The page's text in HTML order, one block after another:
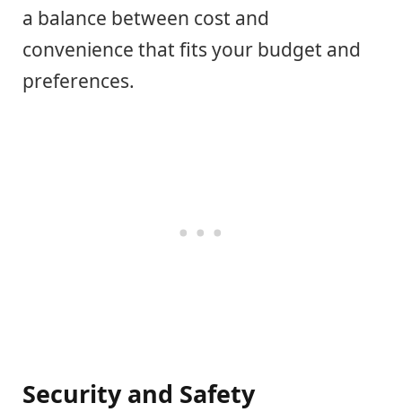
a balance between cost and
convenience that fits your budget and
preferences.
Security and Safety